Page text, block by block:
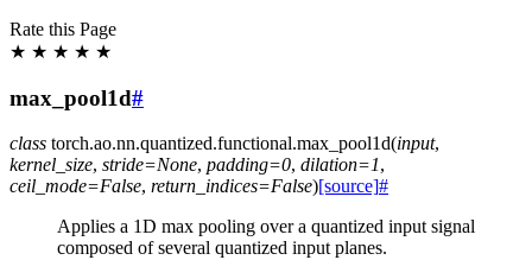
Rate this Page
★ ★ ★ ★ ★
max_pool1d#
class torch.ao.nn.quantized.functional.max_pool1d(input,
kernel_size, stride=None, padding=0, dilation=1,
ceil_mode=False, return_indices=False)[source]#
Applies a 1D max pooling over a quantized input signal
composed of several quantized input planes.